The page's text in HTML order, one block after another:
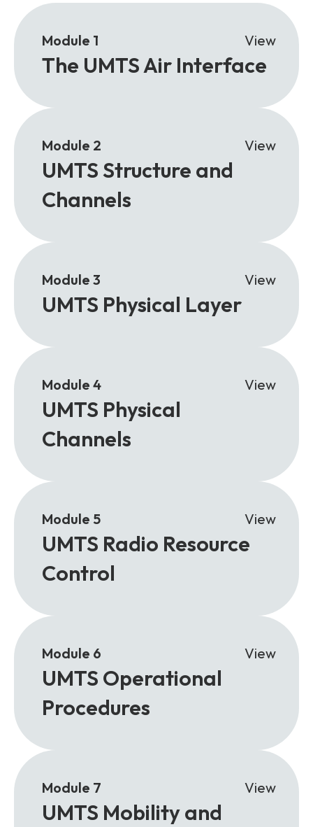
Module 1 View
The UMTS Air Interface
Module 2 View
UMTS Structure and
Channels
Module 3 View
UMTS Physical Layer
Module 4 View
UMTS Physical
Channels
Module 5 View
UMTS Radio Resource
Control
Module 6 View
UMTS Operational
Procedures
Module 7 View
UMTS Mobility and